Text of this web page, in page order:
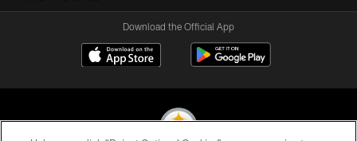
Download the Official App